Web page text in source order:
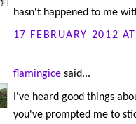
hasn't happened to me
17 FEBRUARY 2012
flamingicesaid...
I've heard good things
you've prompted me to